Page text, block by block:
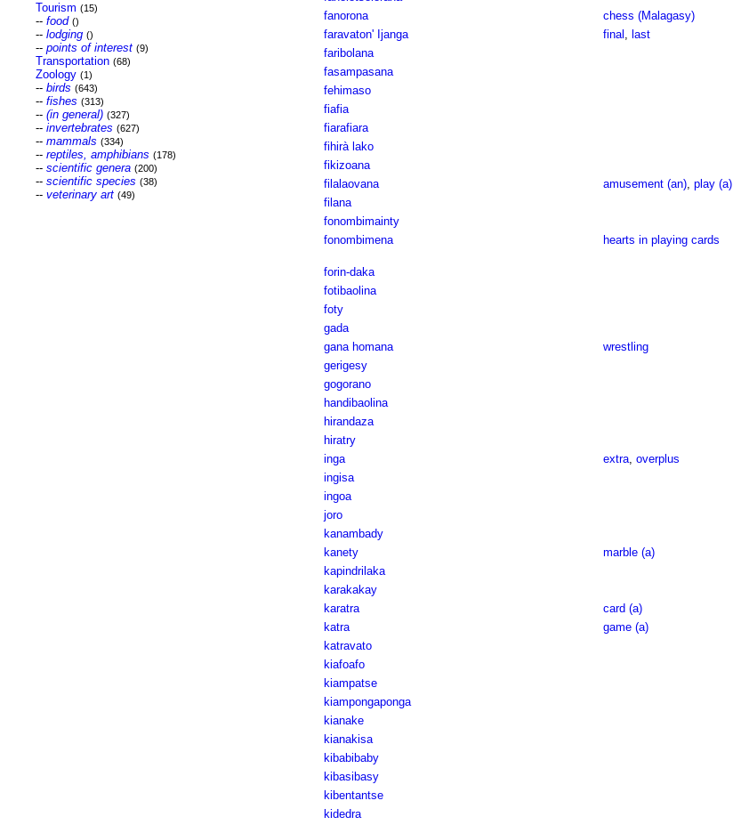
Tourism (15)
-- food ()
-- lodging ()
-- points of interest (9)
Transportation (68)
Zoology (1)
-- birds (643)
-- fishes (313)
-- (in general) (327)
-- invertebrates (627)
-- mammals (334)
-- reptiles, amphibians (178)
-- scientific genera (200)
-- scientific species (38)
-- veterinary art (49)
fanorona
chess (Malagasy)
faravaton' Ijanga
final , last
faribolana
fasampasana
fehimaso
fiafia
fiarafiara
fihirà lako
fikizoana
filalaovana
amusement (an), play (a)
filana
fonombimainty
fonombimena
hearts in playing cards
forin-daka
fotibaolina
foty
gada
gana homana
wrestling
gerigesy
gogorano
handibaolina
hirandaza
hiratry
inga
extra, overplus
ingisa
ingoa
joro
kanambady
kanety
marble (a)
kapindrilaka
karakakay
karatra
card (a)
katra
game (a)
katravato
kiafoafo
kiampatse
kiampongaponga
kianake
kianakisa
kibabibaby
kibasibasy
kibentantse
kidedra